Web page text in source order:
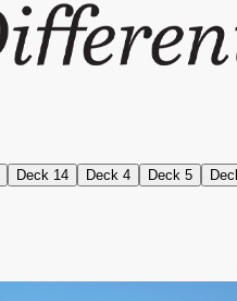
Deck 14 Deck 4 Deck 5